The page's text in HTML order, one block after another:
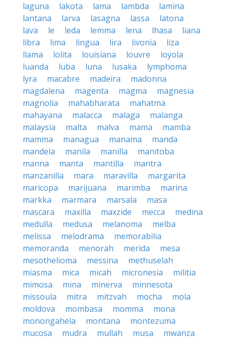
laguna
lakota lama lambda
lamina
lantana
larva lasagna lassa
latona
lava
le leda lemma lena lhasa
liana
libra
lima lingua lira livonia
liza
llama
lolita louisiana louvre
loyola
luanda
luba luna lusaka
lymphoma
lyra
macabre madeira
madonna
magdalena
magenta magma
magnesia
magnolia
mahabharata
mahatma
mahayana
malacca malaga
malanga
malaysia
malta malva mama
mamba
mamma
managua manama
manda
mandela
manila manilla
manitoba
manna
manta mantilla
mantra
manzanilla
mara maravilla
margarita
maricopa
marijuana marimba
marina
markka
marmara marsala
masa
mascara
maxilla maxzide mecca
medina
medulla
medusa melanoma
melba
melissa
melodrama
memorabilia
memoranda
menorah merida
mesa
mesothelioma
messina
methuselah
miasma
mica micah micronesia
militia
mimosa
mina minerva
minnesota
missoula
mitra mitzvah mocha
mola
moldova
mombasa momma
mona
monongahela
montana
montezuma
mucosa
mudra mullah musa
mwanza